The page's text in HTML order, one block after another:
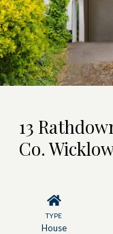
13
Co.
TYPE
House